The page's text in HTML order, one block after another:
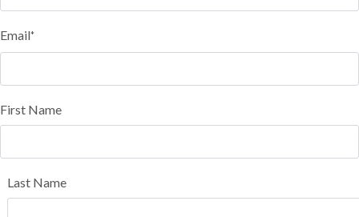
Email*
First Name
Last Name